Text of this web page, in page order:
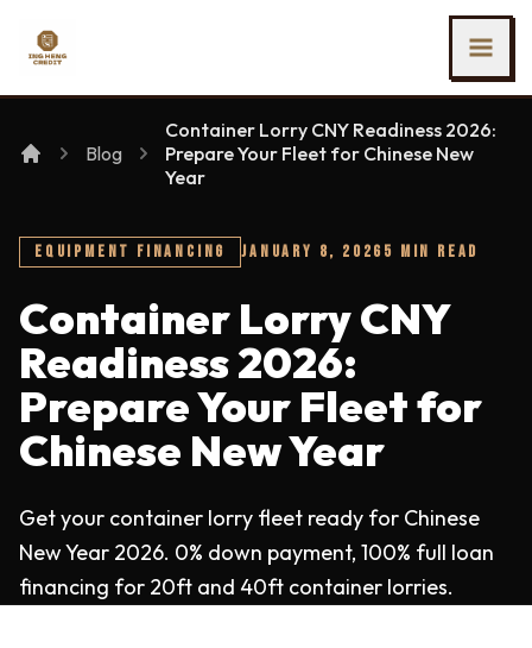
Ing Heng Credit & Leasing Sdn Bhd
Blog
Container Lorry CNY Readiness 2026:
Prepare Your Fleet for Chinese New
Year
EQUIPMENT FINANCING JANUARY 8, 2026 5 MIN READ
Container Lorry CNY
Readiness 2026:
Prepare Your Fleet for
Chinese New Year
Get your container lorry fleet ready for Chinese
New Year 2026. 0% down payment, 100% full loan
financing for 20ft and 40ft container lorries.